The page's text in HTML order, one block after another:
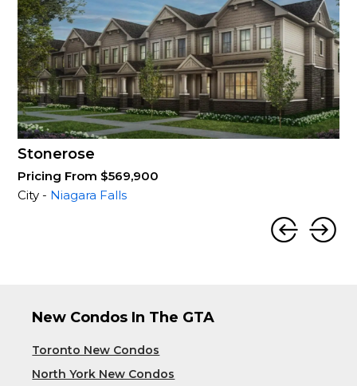
Stonerose
Pricing From $569,900
City - Niagara Falls
New Condos In The GTA
Toronto New Condos
North York New Condos